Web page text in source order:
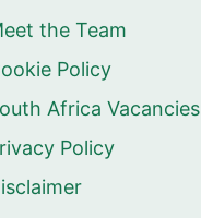
the Team
Policy
Africa Vacancies
Policy